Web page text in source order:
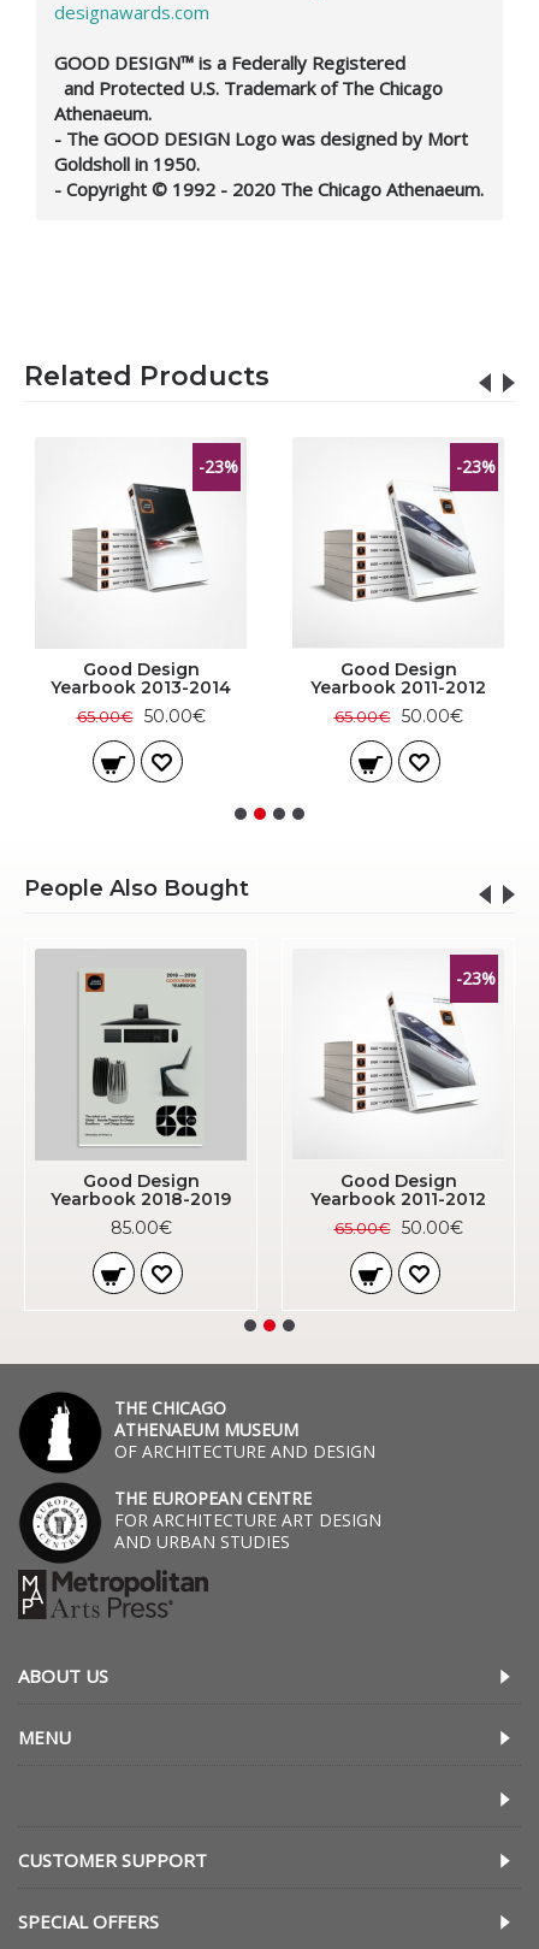
designawards.com
GOOD DESIGN™ is a Federally Registered
and Protected U.S. Trademark of The Chicago
Athenaeum.
- The GOOD DESIGN Logo was designed by Mort
Goldsholl in 1950.
- Copyright © 1992 - 2020 The Chicago Athenaeum.
Related Products
-23%
Good Design
Yearbook 2013-2014
65.00€ 50.00€
-23%
Good Design
Yearbook 2011-2012
65.00€ 50.00€
People Also Bought
Good Design
Yearbook 2018-2019
85.00€
-23%
Good Design
Yearbook 2011-2012
65.00€ 50.00€
THE CHICAGO
ATHENAEUM MUSEUM
OF ARCHITECTURE AND DESIGN
THE EUROPEAN CENTRE
FOR ARCHITECTURE ART DESIGN
AND URBAN STUDIES
ABOUT US
MENU
CUSTOMER SUPPORT
SPECIAL OFFERS